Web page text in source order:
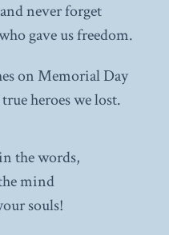
never forget
gave us freedom.
on Memorial Day
heroes we lost.
the words,
mind
souls!